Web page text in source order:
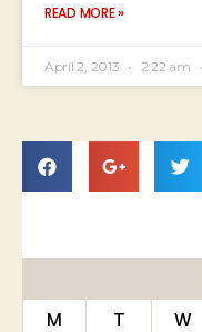
READ MORE »
April 2, 2013 2:22 am
M
T W